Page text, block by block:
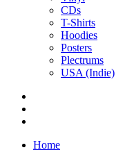
CDs
T-Shirts
Hoodies
Posters
Plectrums
USA (Indie)
Home